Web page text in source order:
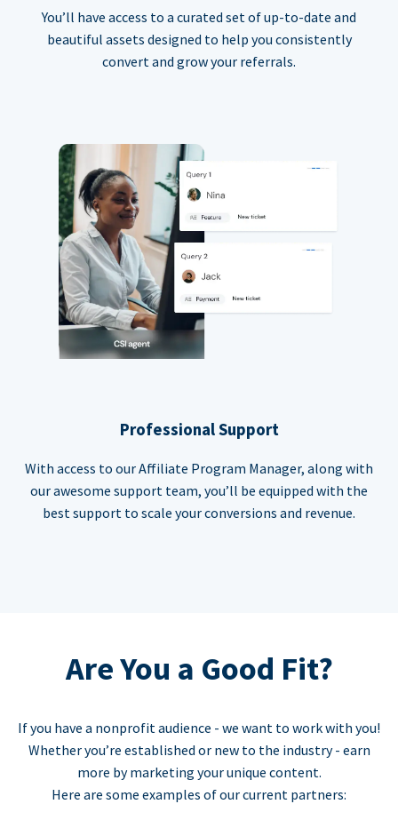
You’ll have access to a curated set of up-to-date and
beautiful assets designed to help you consistently
convert and grow your referrals.
Professional Support
With access to our Affiliate Program Manager, along with
our awesome support team, you’ll be equipped with the
best support to scale your conversions and revenue.
Are You a Good Fit?
If you have a nonprofit audience - we want to work with you!
Whether you’re established or new to the industry - earn
more by marketing your unique content.
Here are some examples of our current partners: